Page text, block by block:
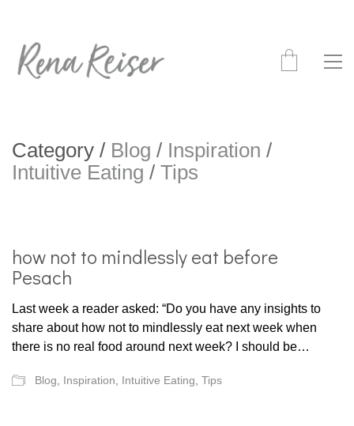
Category / Blog / Inspiration /
Intuitive Eating / Tips
how not to mindlessly eat before
Pesach
Last week a reader asked: “Do you have any insights to
share about how not to mindlessly eat next week when
there is no real food around next week? I should be…
Blog Inspiration Intuitive Eating Tips